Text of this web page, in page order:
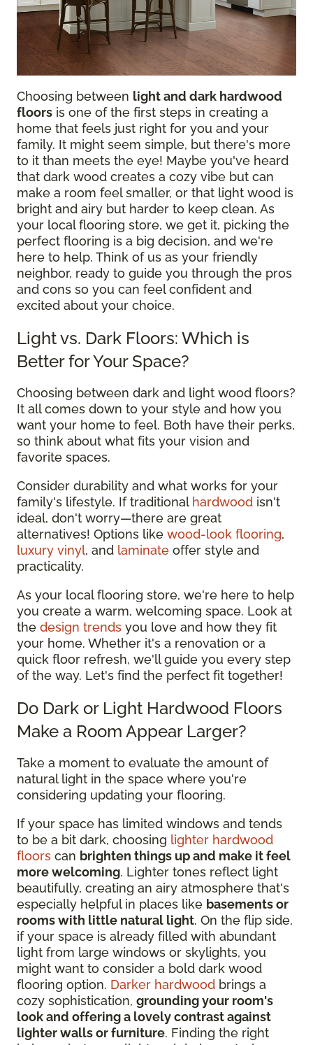
Choosing between light and dark hardwood
floors is one of the first steps in creating a
home that feels just right for you and your
family. It might seem simple, but there's more
to it than meets the eye! Maybe you've heard
that dark wood creates a cozy vibe but can
make a room feel smaller, or that light wood is
bright and airy but harder to keep clean. As
your local flooring store, we get it, picking the
perfect flooring is a big decision, and we're
here to help. Think of us as your friendly
neighbor, ready to guide you through the pros
and cons so you can feel confident and
excited about your choice.
Light vs. Dark Floors: Which is
Better for Your Space?
Choosing between dark and light wood floors?
It all comes down to your style and how you
want your home to feel. Both have their perks,
so think about what fits your vision and
favorite spaces.
Consider durability and what works for your
family's lifestyle. If traditional hardwood isn't
ideal, don't worry—there are great
alternatives! Options like wood-look flooring,
luxury vinyl, and laminate offer style and
practicality.
As your local flooring store, we're here to help
you create a warm, welcoming space. Look at
the design trends you love and how they fit
your home. Whether it's a renovation or a
quick floor refresh, we'll guide you every step
of the way. Let's find the perfect fit together!
Do Dark or Light Hardwood Floors
Make a Room Appear Larger?
Take a moment to evaluate the amount of
natural light in the space where you're
considering updating your flooring.
If your space has limited windows and tends
to be a bit dark, choosing lighter hardwood
floors can brighten things up and make it feel
more welcoming. Lighter tones reflect light
beautifully, creating an airy atmosphere that's
especially helpful in places like basements or
rooms with little natural light. On the flip side,
if your space is already filled with abundant
light from large windows or skylights, you
might want to consider a bold dark wood
flooring option. Darker hardwood brings a
cozy sophistication, grounding your room's
look and offering a lovely contrast against
lighter walls or furniture. Finding the right